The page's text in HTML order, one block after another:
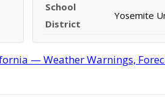
School
District
Yosemite
— Weather Warnings,